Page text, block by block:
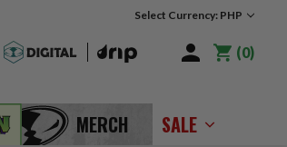
Select Currency: PHP
0
MERCH SALE